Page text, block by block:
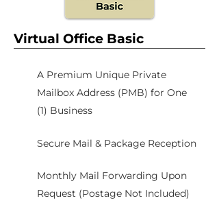
Virtual Office Basic
A Premium Unique Private
Mailbox Address (PMB) for One
(1) Business
Secure Mail & Package Reception
Monthly Mail Forwarding Upon
Request (Postage Not Included)